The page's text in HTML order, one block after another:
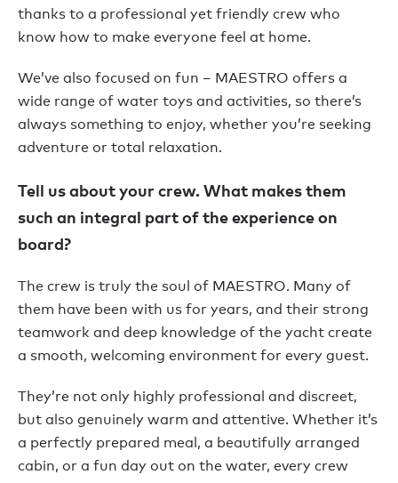
thanks to a professional yet friendly crew who
know how to make everyone feel at home.
We’ve also focused on fun – MAESTRO offers a
wide range of water toys and activities, so there’s
always something to enjoy, whether you’re seeking
adventure or total relaxation.
Tell us about your crew. What makes them
such an integral part of the experience on
board?
The crew is truly the soul of MAESTRO. Many of
them have been with us for years, and their strong
teamwork and deep knowledge of the yacht create
a smooth, welcoming environment for every guest.
They’re not only highly professional and discreet,
but also genuinely warm and attentive. Whether it’s
a perfectly prepared meal, a beautifully arranged
cabin, or a fun day out on the water, every crew